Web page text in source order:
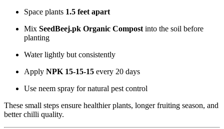
Space plants 1.5 feet apart
Mix SeedBeej.pk Organic Compostinto the soil before
planting
Water lightly but consistently
Apply NPK 15-15-15 every 20 days
Use neem spray for natural pest control
These small steps ensure healthier plants, longer fruiting season, and
better chilli quality.